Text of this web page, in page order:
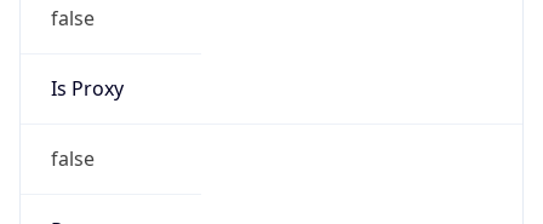
false
Is Proxy
false